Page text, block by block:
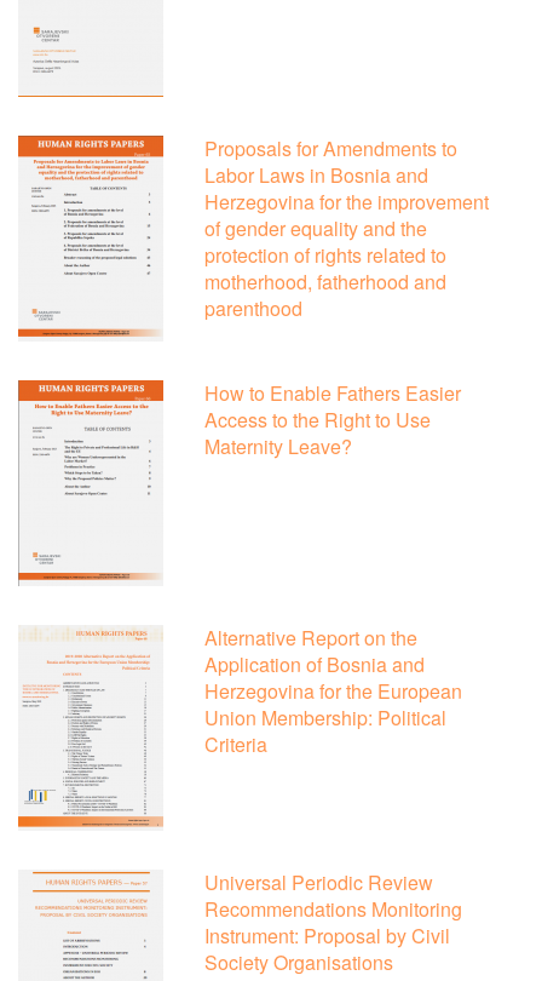
Proposals for Amendments to
Labor Laws in Bosnia and
Herzegovina for the improvement
of gender equality and the
protection of rights related to
motherhood, fatherhood and
parenthood
How to Enable Fathers Easier
Access to the Right to Use
Maternity Leave?
Alternative Report on the
Application of Bosnia and
Herzegovina for the European
Union Membership: Political
Criteria
Universal Periodic Review
Recommendations Monitoring
Instrument: Proposal by Civil
Society Organisations